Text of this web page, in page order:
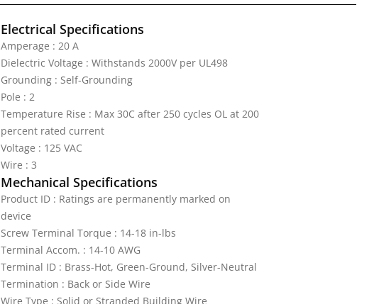
Electrical Specifications
Amperage : 20 A
Dielectric Voltage : Withstands 2000V per UL498
Grounding : Self-Grounding
Pole : 2
Temperature Rise : Max 30C after 250 cycles OL at 200
percent rated current
Voltage : 125 VAC
Wire : 3
Mechanical Specifications
Product ID : Ratings are permanently marked on
device
Screw Terminal Torque : 14-18 in-lbs
Terminal Accom. : 14-10 AWG
Terminal ID : Brass-Hot, Green-Ground, Silver-Neutral
Termination : Back or Side Wire
Wire Type : Solid or Stranded Building Wire